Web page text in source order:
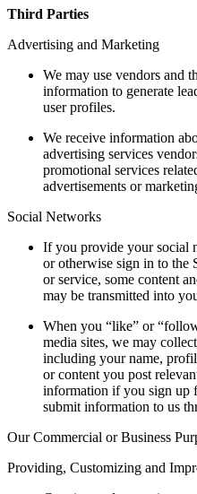
Third Parties
Advertising and Marketing
We may use vendors and
information to generate
user profiles.
We receive information
advertising services
promotional services
advertisements or
Social Networks
If you provide your social
or otherwise sign in to the
or service, some content
may be transmitted into
When you “like” or
media sites, we may
including your name,
or content you post
information if you sign up
submit information to us
Our Commercial or Business
Providing, Customizing and